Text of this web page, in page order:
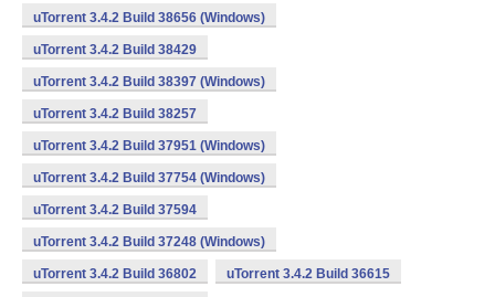
uTorrent 3.4.2 Build 38656 (Windows)
uTorrent 3.4.2 Build 38429
uTorrent 3.4.2 Build 38397 (Windows)
uTorrent 3.4.2 Build 38257
uTorrent 3.4.2 Build 37951 (Windows)
uTorrent 3.4.2 Build 37754 (Windows)
uTorrent 3.4.2 Build 37594
uTorrent 3.4.2 Build 37248 (Windows)
uTorrent 3.4.2 Build 36802 uTorrent 3.4.2 Build 36615